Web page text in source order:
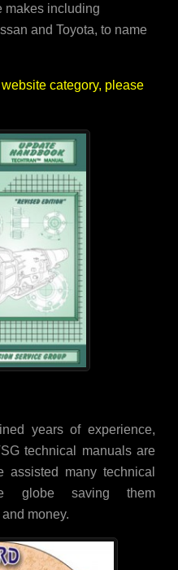
makes including
and Toyota, to name
category, please
years of experience,
technical manuals are
assisted many technical
globe saving them
money.